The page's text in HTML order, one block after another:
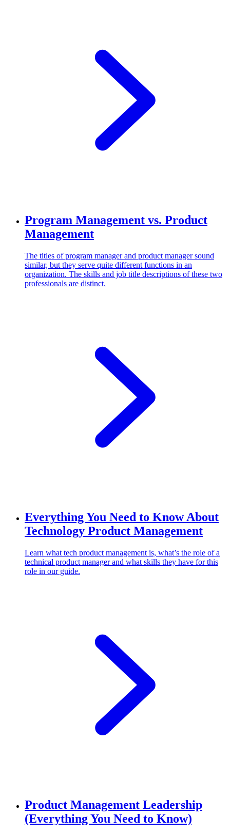
Program Management vs. Product
Management
The titles of program manager and product manager sound
similar, but they serve quite different functions in an
organization. The skills and job title descriptions of these two
professionals are distinct.
Everything You Need to Know About
Technology Product Management
Learn what tech product management is, what’s the role of a
technical product manager and what skills they have for this
role in our guide.
Product Management Leadership
(Everything You Need to Know)